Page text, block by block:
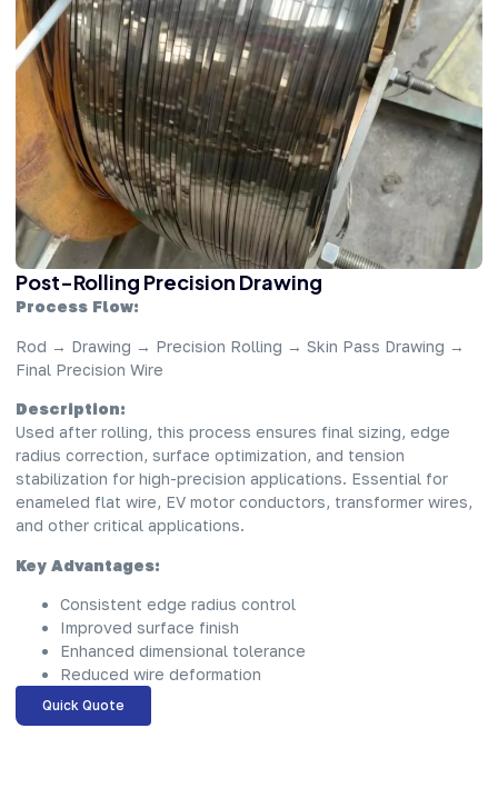
Post-Rolling Precision Drawing
Process Flow:
Rod → Drawing → Precision Rolling → Skin Pass Drawing →
Final Precision Wire
Description:
Used after rolling, this process ensures final sizing, edge
radius correction, surface optimization, and tension
stabilization for high-precision applications. Essential for
enameled flat wire, EV motor conductors, transformer wires,
and other critical applications.
Key Advantages:
Consistent edge radius control
Improved surface finish
Enhanced dimensional tolerance
Reduced wire deformation
Quick Quote